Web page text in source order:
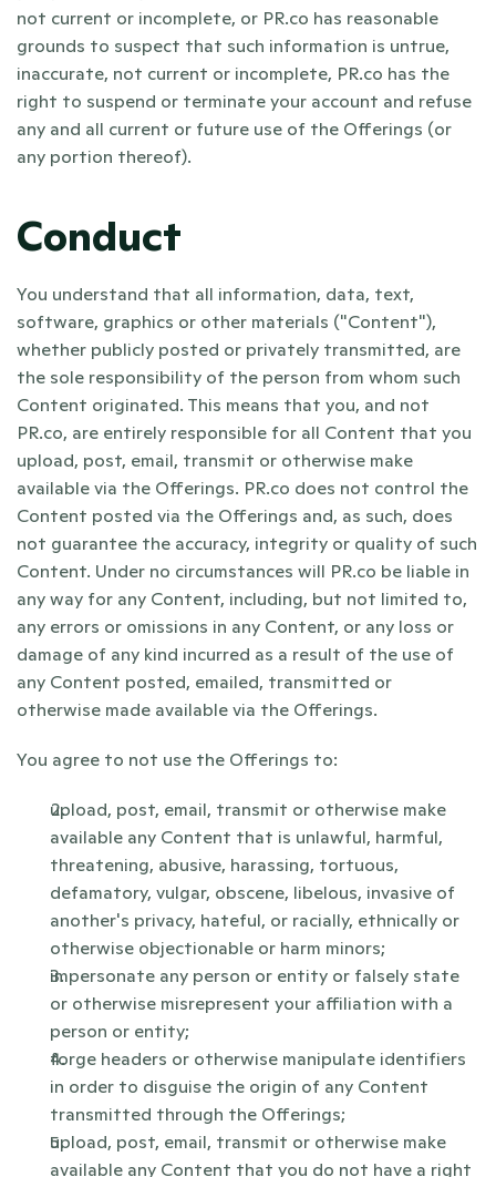
not current or incomplete, or PR.co has reasonable
grounds to suspect that such information is untrue,
inaccurate, not current or incomplete, PR.co has the
right to suspend or terminate your account and refuse
any and all current or future use of the Offerings (or
any portion thereof).
Conduct
You understand that all information, data, text,
software, graphics or other materials ("Content"),
whether publicly posted or privately transmitted, are
the sole responsibility of the person from whom such
Content originated. This means that you, and not
PR.co, are entirely responsible for all Content that you
upload, post, email, transmit or otherwise make
available via the Offerings. PR.co does not control the
Content posted via the Offerings and, as such, does
not guarantee the accuracy, integrity or quality of such
Content. Under no circumstances will PR.co be liable in
any way for any Content, including, but not limited to,
any errors or omissions in any Content, or any loss or
damage of any kind incurred as a result of the use of
any Content posted, emailed, transmitted or
otherwise made available via the Offerings.
You agree to not use the Offerings to:
upload, post, email, transmit or otherwise make
available any Content that is unlawful, harmful,
threatening, abusive, harassing, tortuous,
defamatory, vulgar, obscene, libelous, invasive of
another's privacy, hateful, or racially, ethnically or
otherwise objectionable or harm minors;
impersonate any person or entity or falsely state
or otherwise misrepresent your affiliation with a
person or entity;
forge headers or otherwise manipulate identifiers
in order to disguise the origin of any Content
transmitted through the Offerings;
upload, post, email, transmit or otherwise make
available any Content that you do not have a right